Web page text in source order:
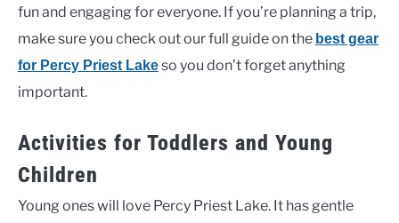
fun and engaging for everyone. If you’re planning a trip,
make sure you check out our full guide on the best gear
for Percy Priest Lakeso you don’t forget anything
important.
Activities for Toddlers and Young
Children
Young ones will love Percy Priest Lake. It has gentle